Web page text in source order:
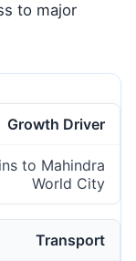
to major
Growth Driver
to Mahindra
World City
Transport